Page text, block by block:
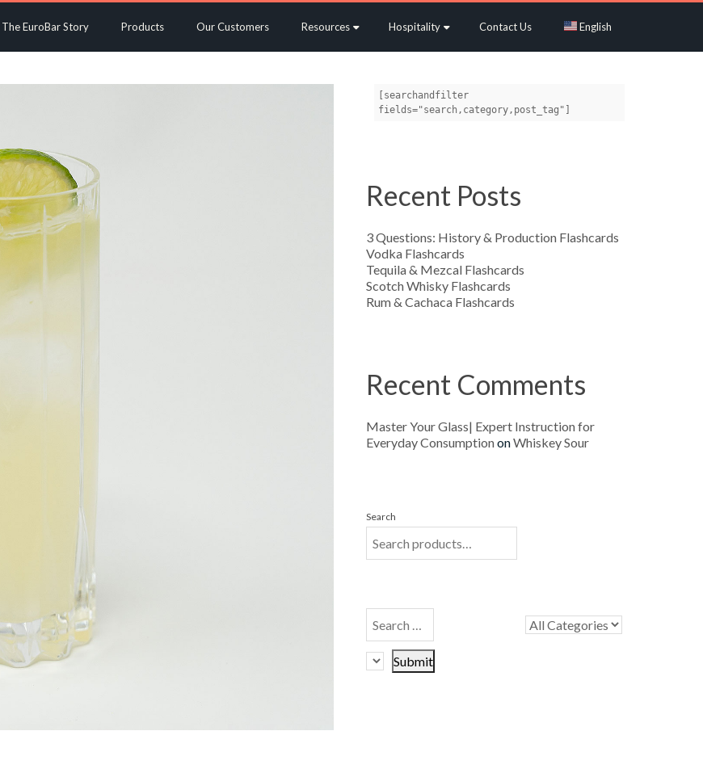
The EuroBar Story Products Our Customers Resources Hospitality Contact Us English
[searchandfilter
fields="search,category,post_tag"]
Recent Posts
3 Questions: History & Production Flashcards
Vodka Flashcards
Tequila & Mezcal Flashcards
Scotch Whisky Flashcards
Rum & Cachaca Flashcards
Recent Comments
Master Your Glass| Expert Instruction for
Everyday ConsumptiononWhiskey Sour
Search